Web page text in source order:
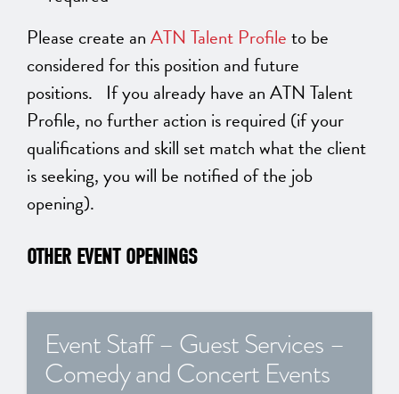
Please create anATN Talent Profileto be
considered for this position and future
positions. If you already have an ATN Talent
Profile, no further action is required (if your
qualifications and skill set match what the client
is seeking, you will be notified of the job
opening).
OTHER EVENT OPENINGS
Event Staff – Guest Services –
Comedy and Concert Events